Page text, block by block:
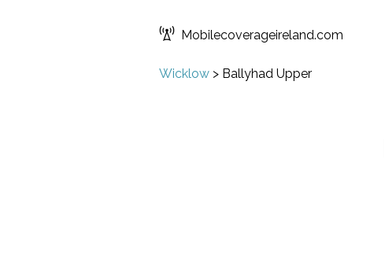
Mobilecoverageireland.com
Wicklow > Ballyhad Upper